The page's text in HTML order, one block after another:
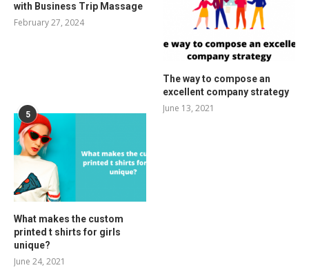
with Business Trip Massage
February 27, 2024
The way to compose an
excellent company strategy
June 13, 2021
5
What makes the custom
printed t shirts for girls
unique?
June 24, 2021